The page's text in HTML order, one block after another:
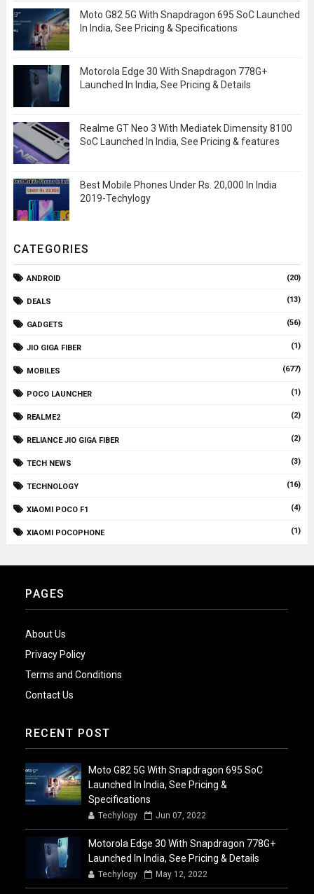
Moto G82 5G With Snapdragon 695 SoC Launched
In India, See Pricing & Specifications
Motorola Edge 30 With Snapdragon 778G+
Launched In India, See Pricing & Details
Realme GT Neo 3 With Mediatek Dimensity 8100
SoC Launched In India, See Pricing & features
Best Mobile Phones Under Rs. 20,000 In India
2019-Techylogy
CATEGORIES
ANDROID (20)
DEALS (13)
GADGETS (56)
JIO GIGA FIBER (1)
MOBILES (677)
POCO LAUNCHER (1)
REALME2 (2)
RELIANCE JIO GIGA FIBER (2)
TECH NEWS (3)
TECHNOLOGY (16)
XIAOMI POCO F1 (4)
XIAOMI POCOPHONE (1)
PAGES
About Us
Privacy Policy
Terms and Conditions
Contact Us
RECENT POST
Moto G82 5G With Snapdragon 695 SoC
Launched In India, See Pricing &
Specifications
Techylogy Jun 07, 2022
Motorola Edge 30 With Snapdragon 778G+
Launched In India, See Pricing & Details
Techylogy May 12, 2022